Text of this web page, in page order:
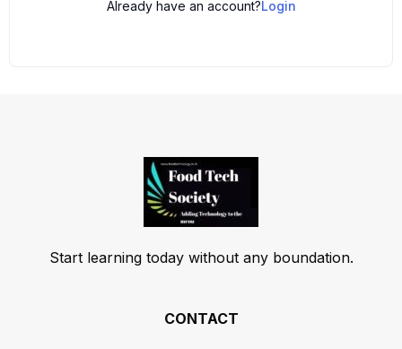
Already have an account?Login
Start learning today without any boundation.
CONTACT